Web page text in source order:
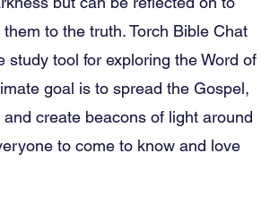
to the truth. Torch Bible Chat
study tool for exploring the Word of
goal is to spread the Gospel,
create beacons of light around
to come to know and love